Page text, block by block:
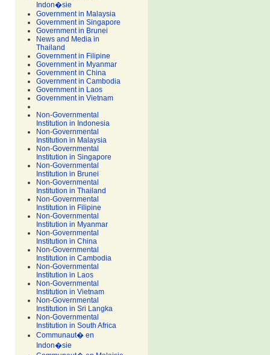
Indon�sie
Government in Malaysia
Government in Singapore
Government in Brunei
News and Media in
Thailand
Government in Filipine
Government in Myanmar
Government in China
Government in Cambodia
Government in Laos
Government in Vietnam
Non-Governmental
Institution in Indonesia
Non-Governmental
Institution in Malaysia
Non-Governmental
Institution in Singapore
Non-Governmental
Institution in Brunei
Non-Governmental
Institution in Thailand
Non-Governmental
Institution in Filipine
Non-Governmental
Institution in Myanmar
Non-Governmental
Institution in China
Non-Governmental
Institution in Cambodia
Non-Governmental
Institution in Laos
Non-Governmental
Institution in Vietnam
Non-Governmental
Institution in Sri Langka
Non-Governmental
Institution in South Africa
Communaut� en
Indon�sie